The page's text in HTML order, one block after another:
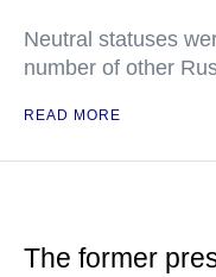
Neutral statuses
number of other
READ MORE
The former